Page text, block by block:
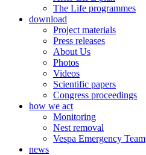
The Life programmes
download
Project materials
Press releases
About Us
Photos
Videos
Scientific papers
Congress proceedings
how we act
Monitoring
Nest removal
Vespa Emergency Team
news